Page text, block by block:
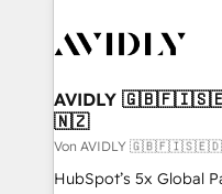
CRM and webdesign
AVIDLY
🇳🇿
Von AVIDLY
HubSpot’s 5x Global